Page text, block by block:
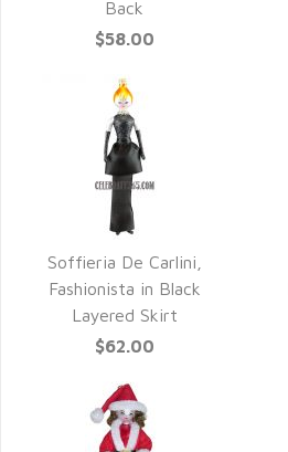
Back
$58.00
QUICK VIEW
Soffieria De Carlini,
Fashionista in Black
Layered Skirt
$62.00